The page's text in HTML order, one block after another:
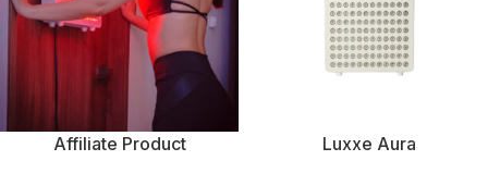
Affiliate Product Luxxe Aura